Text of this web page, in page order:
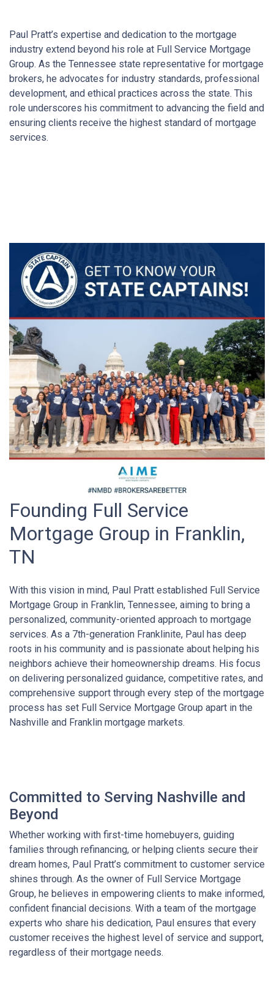
Paul Pratt’s expertise and dedication to the mortgage
industry extend beyond his role at Full Service Mortgage
Group. As the Tennessee state representative for mortgage
brokers, he advocates for industry standards, professional
development, and ethical practices across the state. This
role underscores his commitment to advancing the field and
ensuring clients receive the highest standard of mortgage
services.
Founding Full Service
Mortgage Group in Franklin,
TN
With this vision in mind, Paul Pratt established Full Service
Mortgage Group in Franklin, Tennessee, aiming to bring a
personalized, community-oriented approach to mortgage
services. As a 7th-generation Franklinite, Paul has deep
roots in his community and is passionate about helping his
neighbors achieve their homeownership dreams. His focus
on delivering personalized guidance, competitive rates, and
comprehensive support through every step of the mortgage
process has set Full Service Mortgage Group apart in the
Nashville and Franklin mortgage markets.
Committed to Serving Nashville and
Beyond
Whether working with first-time homebuyers, guiding
families through refinancing, or helping clients secure their
dream homes, Paul Pratt’s commitment to customer service
shines through. As the owner of Full Service Mortgage
Group, he believes in empowering clients to make informed,
confident financial decisions. With a team of the mortgage
experts who share his dedication, Paul ensures that every
customer receives the highest level of service and support,
regardless of their mortgage needs.